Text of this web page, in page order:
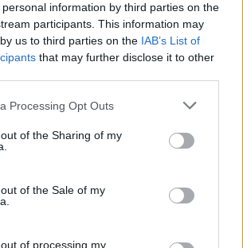
information by third parties on the
participants. This information may
us to third parties on the IAB’s List of
that may further disclose it to other
Processing Opt Outs
of the Sharing of my
of the Sale of my
of processing my
appuntamenti
PD